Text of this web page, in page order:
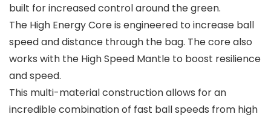
built for increased control around the green.
The High Energy Core is engineered to increase ball
speed and distance through the bag. The core also
works with the High Speed Mantle to boost resilience
and speed.
This multi-material construction allows for an
incredible combination of fast ball speeds from high